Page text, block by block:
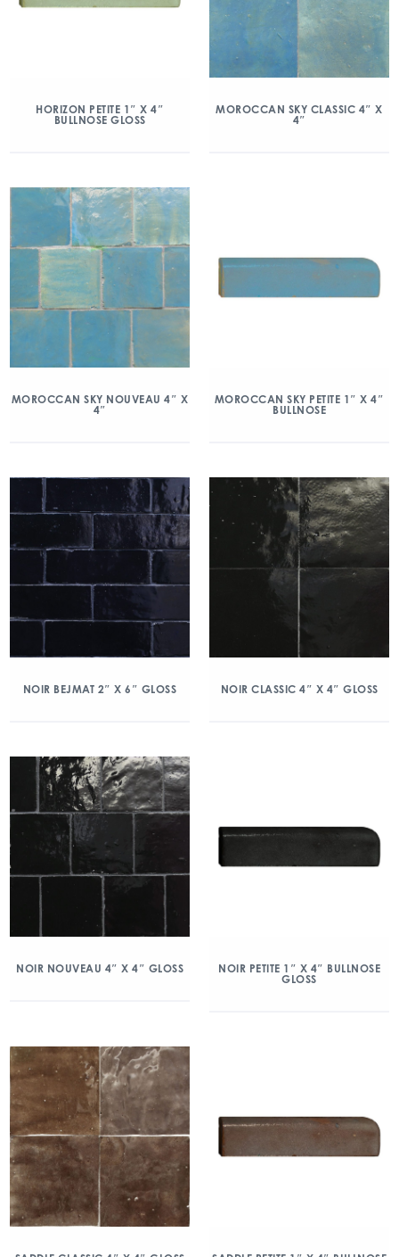
HORIZON PETITE 1″ X 4″
BULLNOSE GLOSS
MOROCCAN SKY CLASSIC 4″ X
4″
MOROCCAN SKY NOUVEAU 4″ X
4″
MOROCCAN SKY PETITE 1″ X 4″
BULLNOSE
NOIR BEJMAT 2″ X 6″ GLOSS NOIR CLASSIC 4″ X 4″ GLOSS
NOIR NOUVEAU 4″ X 4″ GLOSS
NOIR PETITE 1″ X 4″ BULLNOSE
GLOSS